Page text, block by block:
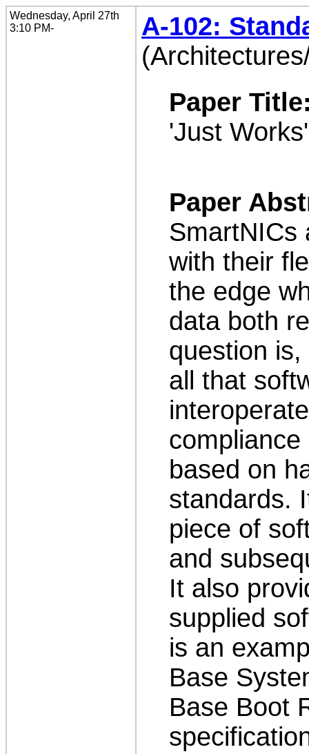
Wednesday, April 27th
3:10 PM-
A-102:
Paper
'Just
Paper
SmartNICs
with their
the edge
data both
question
all that
based on
standards.
piece of
and
It also
supplied
is an
Base
Base Boot